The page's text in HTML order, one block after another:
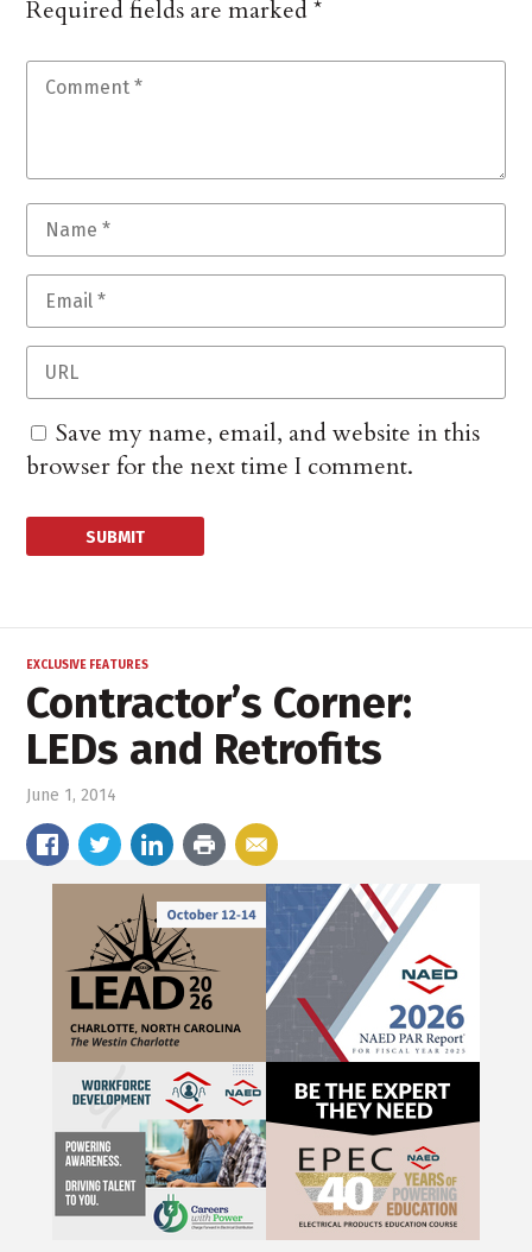
Required fields are marked*
Save my name, email, and website in this
browser for the next time I comment.
EXCLUSIVE FEATURES
Contractor’s Corner:
LEDs and Retrofits
June 1, 2014